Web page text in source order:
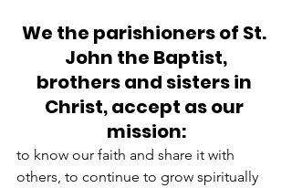
We the parishioners of St.
John the Baptist,
brothers and sisters in
Christ, accept as our
mission:
to know our faith and share it with
others, to continue to grow spiritually